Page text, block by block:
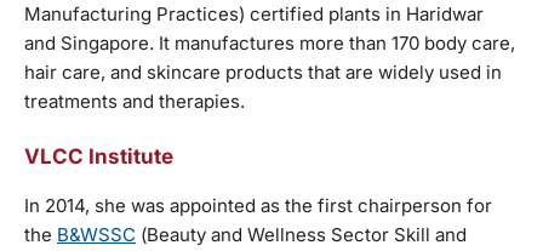
Manufacturing Practices) certified plants in Haridwar
and Singapore. It manufactures more than 170 body care,
hair care, and skincare products that are widely used in
treatments and therapies.
VLCC Institute
In 2014, she was appointed as the first chairperson for
the B&WSSC (Beauty and Wellness Sector Skill and